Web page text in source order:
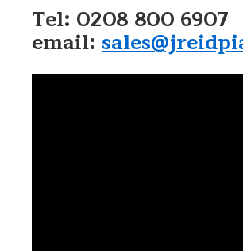
Tel: 0208 800 6907
email: